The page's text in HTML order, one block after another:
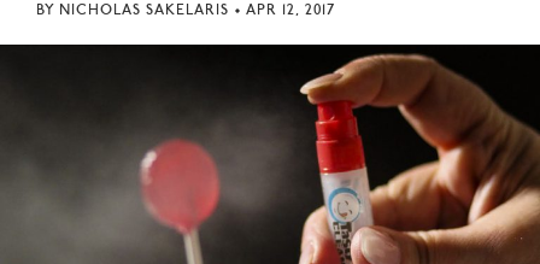
BY NICHOLAS SAKELARIS • APR 12, 2017